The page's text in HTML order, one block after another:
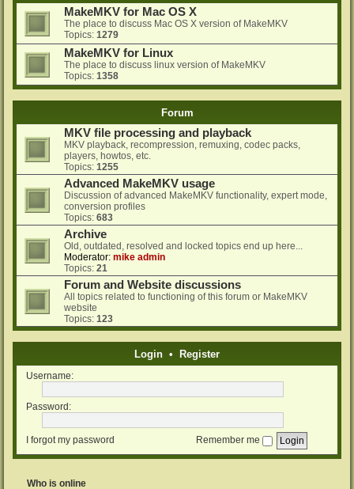
MakeMKV for Mac OS X
The place to discuss Mac OS X version of MakeMKV
Topics: 1279
MakeMKV for Linux
The place to discuss linux version of MakeMKV
Topics: 1358
Forum
MKV file processing and playback
MKV playback, recompression, remuxing, codec packs,
players, howtos, etc.
Topics: 1255
Advanced MakeMKV usage
Discussion of advanced MakeMKV functionality, expert mode,
conversion profiles
Topics: 683
Archive
Old, outdated, resolved and locked topics end up here...
Moderator: mike admin
Topics: 21
Forum and Website discussions
All topics related to functioning of this forum or MakeMKV
website
Topics: 123
Login • Register
Username:
Password:
I forgot my password Remember me
Who is online